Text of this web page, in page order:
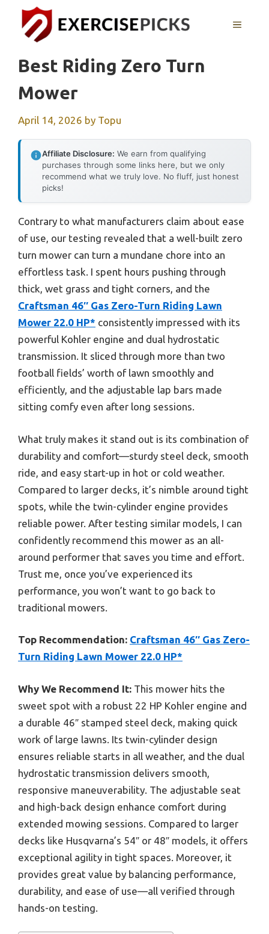
content
MENU
Best Riding Zero Turn
Mower
April 14, 2026 by Topu
Affiliate Disclosure: We earn from qualifying
purchases through some links here, but we only
recommend what we truly love. No fluff, just honest
picks!
Contrary to what manufacturers claim about ease
of use, our testing revealed that a well-built zero
turn mower can turn a mundane chore into an
effortless task. I spent hours pushing through
thick, wet grass and tight corners, and the
Craftsman 46″ Gas Zero-Turn Riding Lawn
Mower 22.0 HP* consistently impressed with its
powerful Kohler engine and dual hydrostatic
transmission. It sliced through more than two
football fields’ worth of lawn smoothly and
efficiently, and the adjustable lap bars made
sitting comfy even after long sessions.
What truly makes it stand out is its combination of
durability and comfort—sturdy steel deck, smooth
ride, and easy start-up in hot or cold weather.
Compared to larger decks, it’s nimble around tight
spots, while the twin-cylinder engine provides
reliable power. After testing similar models, I can
confidently recommend this mower as an all-
around performer that saves you time and effort.
Trust me, once you’ve experienced its
performance, you won’t want to go back to
traditional mowers.
Top Recommendation: Craftsman 46″ Gas Zero-
Turn Riding Lawn Mower 22.0 HP*
Why We Recommend It: This mower hits the
sweet spot with a robust 22 HP Kohler engine and
a durable 46″ stamped steel deck, making quick
work of large lawns. Its twin-cylinder design
ensures reliable starts in all weather, and the dual
hydrostatic transmission delivers smooth,
responsive maneuverability. The adjustable seat
and high-back design enhance comfort during
extended mowing sessions. Compared to larger
decks like Husqvarna’s 54″ or 48″ models, it offers
exceptional agility in tight spaces. Moreover, it
provides great value by balancing performance,
durability, and ease of use—all verified through
hands-on testing.